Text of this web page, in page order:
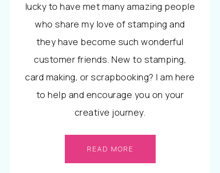
lucky to have met many amazing people
who share my love of stamping and
they have become such wonderful
customer friends. New to stamping,
card making, or scrapbooking? I am here
to help and encourage you on your
creative journey.
READ MORE